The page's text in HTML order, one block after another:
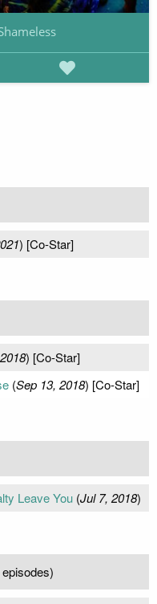
) [Co-Star]
) [Co-Star]
(Sep 13, 2018) [Co-Star]
Leave You(Jul 7, 2018)
episodes)